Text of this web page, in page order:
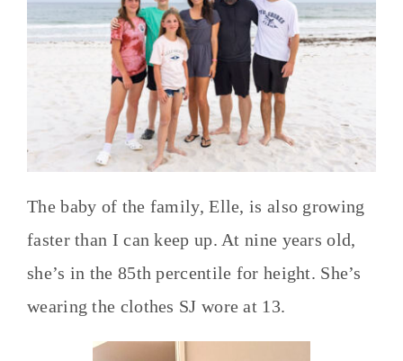
The baby of the family, Elle, is also growing
faster than I can keep up. At nine years old,
she’s in the 85th percentile for height. She’s
wearing the clothes SJ wore at 13.